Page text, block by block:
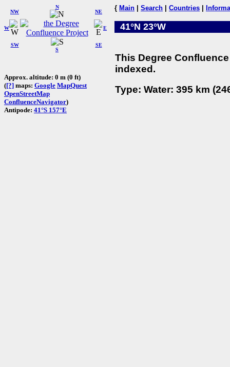
W
NW
N
NE
SW
S
SE
E
Approx. altitude: 0 m (0 ft)
([?] maps: Google MapQuest
OpenStreetMap
ConfluenceNavigator)
Antipode: 41°S 157°E
{ Main Search Countries
41°N 23°W
This Degree
indexed.
Type: Water: 395 km